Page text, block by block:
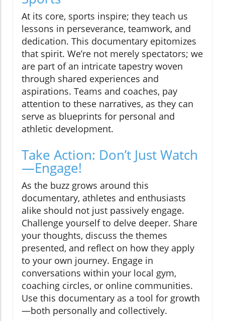
At its core, sports inspire; they teach us
lessons in perseverance, teamwork, and
dedication. This documentary epitomizes
that spirit. We’re not merely spectators; we
are part of an intricate tapestry woven
through shared experiences and
aspirations. Teams and coaches, pay
attention to these narratives, as they can
serve as blueprints for personal and
athletic development.
Take Action: Don’t Just Watch
—Engage!
As the buzz grows around this
documentary, athletes and enthusiasts
alike should not just passively engage.
Challenge yourself to delve deeper. Share
your thoughts, discuss the themes
presented, and reflect on how they apply
to your own journey. Engage in
conversations within your local gym,
coaching circles, or online communities.
Use this documentary as a tool for growth
—both personally and collectively.